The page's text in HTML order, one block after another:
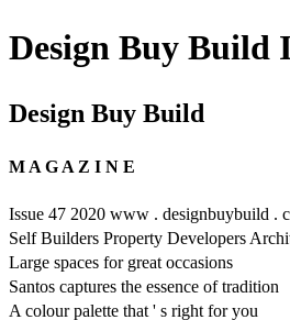
Design Buy Build
Design Buy Build
M A G A Z I N E
Issue 47 2020 www . designbuybuild .
Self Builders Property Developers
Large spaces for great occasions
Santos captures the essence of tradition
A colour palette that ' s right for you